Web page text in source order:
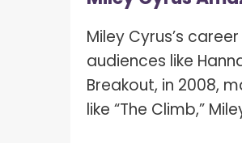
Miley Cyrus’s
audiences like
Breakout, in 2008,
like “The Climb,”